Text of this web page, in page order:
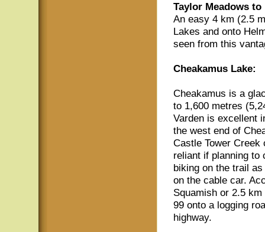
Taylor Meadows to
An easy 4 km (2.5
Lakes and onto
seen from this
Cheakamus Lake:
Cheakamus is a
to 1,600 metres
Varden is excellent
the west end of
Castle Tower
reliant if planning to
biking on the trail
on the cable car.
Squamish or 2.5
99 onto a logging
highway.